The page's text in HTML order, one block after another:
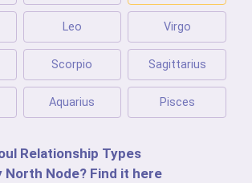
Leo Virgo
Scorpio Sagittarius
Aquarius Pisces
Relationship Types
North Node? Find it here